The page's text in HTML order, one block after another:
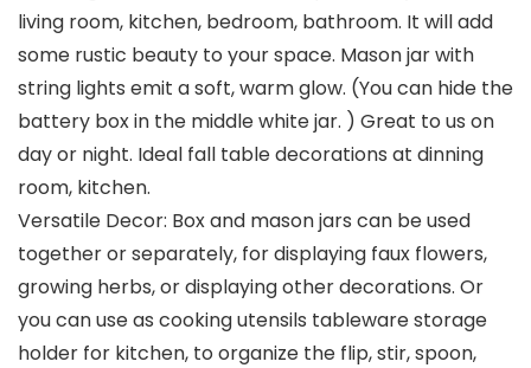
living room, kitchen, bedroom, bathroom. It will add
some rustic beauty to your space. Mason jar with
string lights emit a soft, warm glow. (You can hide the
battery box in the middle white jar. ) Great to us on
day or night. Ideal fall table decorations at dinning
room, kitchen.
Versatile Decor: Box and mason jars can be used
together or separately, for displaying faux flowers,
growing herbs, or displaying other decorations. Or
you can use as cooking utensils tableware storage
holder for kitchen, to organize the flip, stir, spoon,